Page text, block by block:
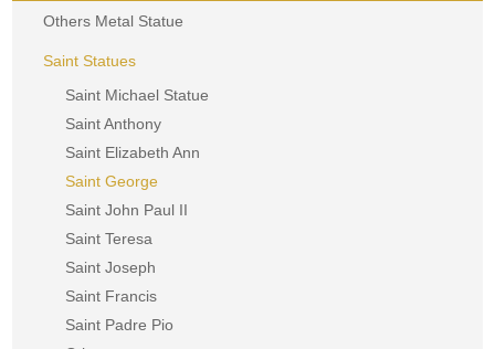
Others Metal Statue
Saint Statues
Saint Michael Statue
Saint Anthony
Saint Elizabeth Ann
Saint George
Saint John Paul II
Saint Teresa
Saint Joseph
Saint Francis
Saint Padre Pio